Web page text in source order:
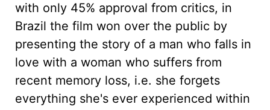
with only 45% approval from critics, in
Brazil the film won over the public by
presenting the story of a man who falls in
love with a woman who suffers from
recent memory loss, i.e. she forgets
everything she's ever experienced within